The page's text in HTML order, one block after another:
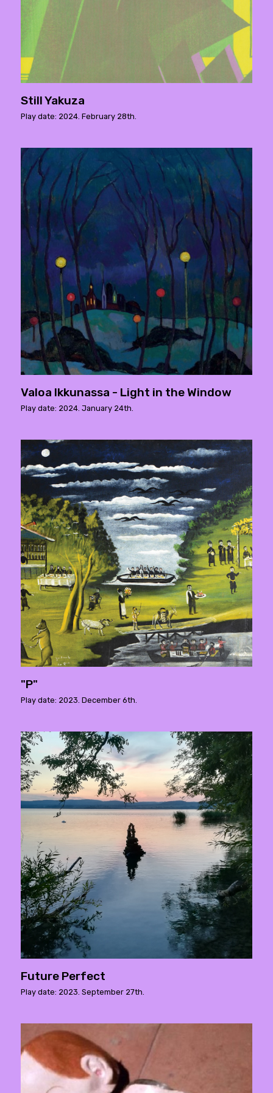
Still Yakuza
Play date: 2024. February 28th.
Valoa Ikkunassa - Light in the Window
Play date: 2024. January 24th.
"P"
Play date: 2023. December 6th.
Future Perfect
Play date: 2023. September 27th.